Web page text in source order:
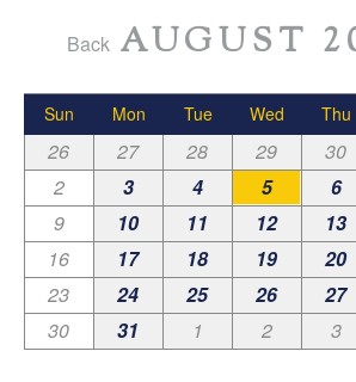
Back AUGUST
Sun Mon Tue Wed Thu
26 27 28 29 30
2
3 4 5 6
9
10 11 12 13
16
17 18 19 20
23
24 25 26 27
30
31 1 2 3